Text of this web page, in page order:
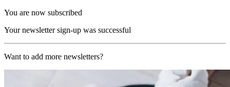
You are now subscribed
Your newsletter sign-up was successful
Want to add more newsletters?